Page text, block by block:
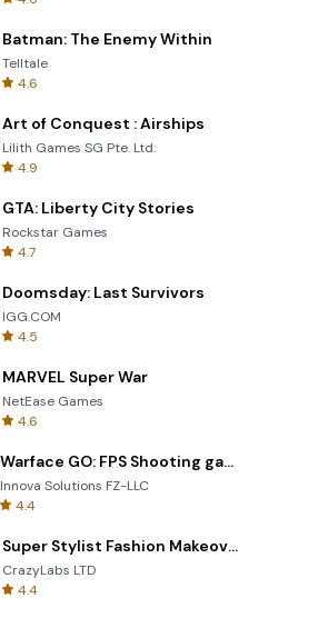
Batman: The Enemy Within
Telltale
4.6
Art of Conquest : Airships
Lilith Games SG Pte. Ltd.
4.9
GTA: Liberty City Stories
Rockstar Games
4.7
Doomsday: Last Survivors
IGG.COM
4.5
MARVEL Super War
NetEase Games
4.6
Warface GO: FPS Shooting games
Innova Solutions FZ-LLC
4.4
Super Stylist Fashion Makeover
CrazyLabs LTD
4.4